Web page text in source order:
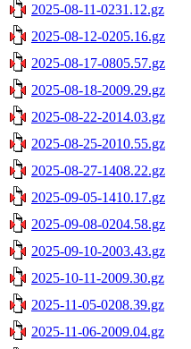
2025-08-11-0231.12.gz
2025-08-12-0205.16.gz
2025-08-17-0805.57.gz
2025-08-18-2009.29.gz
2025-08-22-2014.03.gz
2025-08-25-2010.55.gz
2025-08-27-1408.22.gz
2025-09-05-1410.17.gz
2025-09-08-0204.58.gz
2025-09-10-2003.43.gz
2025-10-11-2009.30.gz
2025-11-05-0208.39.gz
2025-11-06-2009.04.gz